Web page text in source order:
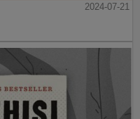
2024-07-21